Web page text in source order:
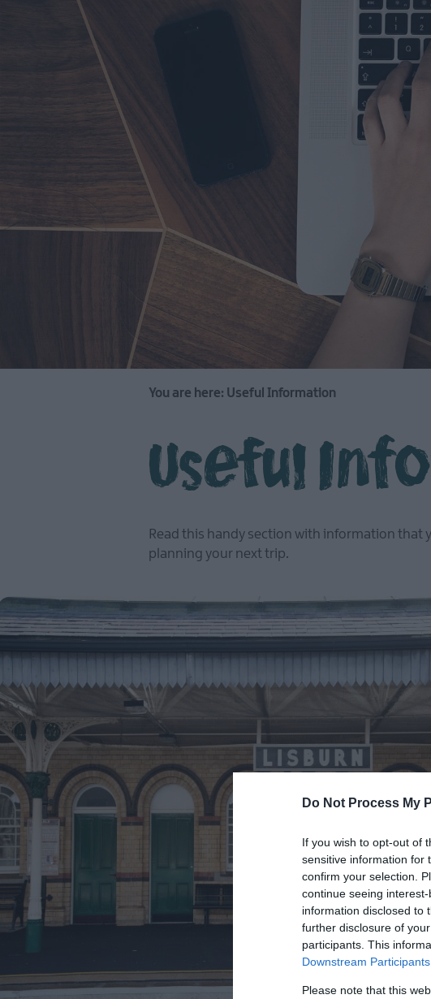
Do Not Process My
If you wish to opt-out of
sensitive information for
confirm your selection.
continue seeing
information disclosed to
further disclosure of
participants. This
Downstream Participants
Please note that this
You are here: Useful Information
Useful
Read this handy section with information that
planning your next trip.